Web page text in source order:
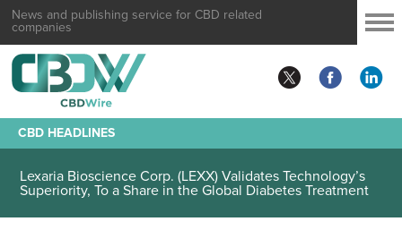
News and publishing service for CBD related
companies
CBD HEADLINES
Lexaria Bioscience Corp. (LEXX) Validates Technology’s
Superiority, To a Share in the Global Diabetes Treatment